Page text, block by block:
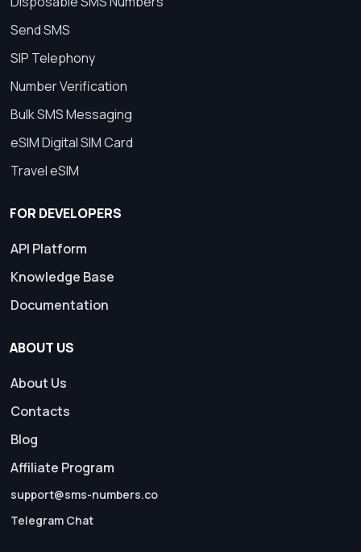
Send SMS
SIP Telephony
Number Verification
Bulk SMS Messaging
eSIM Digital SIM Card
Travel eSIM
FOR DEVELOPERS
API Platform
Knowledge Base
Documentation
ABOUT US
About Us
Contacts
Blog
Affiliate Program
support@sms-numbers.co
Telegram Chat